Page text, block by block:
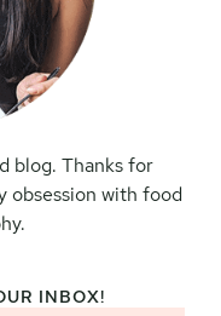
blog. Thanks for
obsession with food
INBOX!